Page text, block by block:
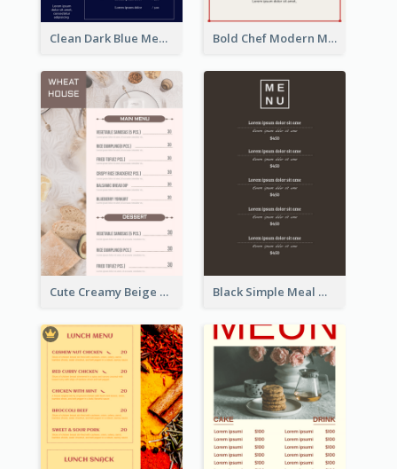
Clean Dark Blue Menu Design Inspiration Bold Chef Modern Menu Design Templates
Cute Creamy Beige Bakery Menu Design Ideas Black Simple Meal Menu Design Template